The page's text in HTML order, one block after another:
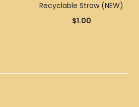
Recyclable Straw (NEW)
$1.00